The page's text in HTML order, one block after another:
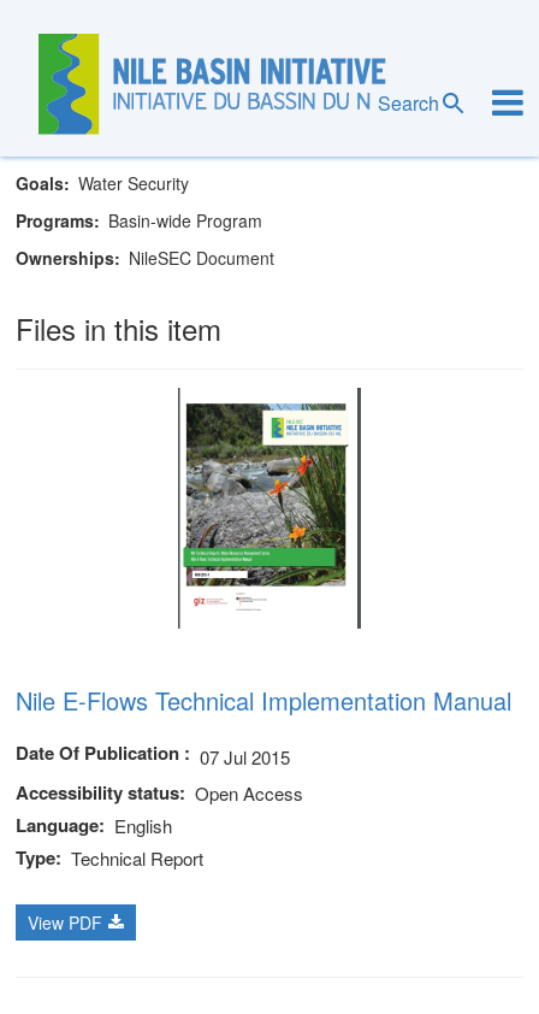
content
Search
Nile Basin Initiative Secretariat
Goals
Water Security
Programs
Basin-wide Program
Ownerships
NileSEC Document
Files in this item
Nile E-Flows Technical Implementation Manual
Date Of Publication 07 Jul 2015
Accessibility status Open Access
Language English
Type Technical Report
View PDF